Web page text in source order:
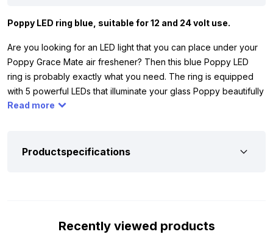
Poppy LED ring blue, suitable for 12 and 24 volt use.
Are you looking for an LED light that you can place under your
Poppy Grace Mate air freshener? Then this blue Poppy LED
ring is probably exactly what you need. The ring is equipped
with 5 powerful LEDs that illuminate your glass Poppy beautifully
and evenly. Thanks to its operation on both 12 and 24 volt, you
making connection super easy.
stays neatly in place.
Read more
Productspecifications
Recently viewed products